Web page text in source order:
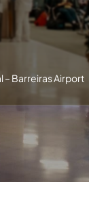
– Barreiras Airport